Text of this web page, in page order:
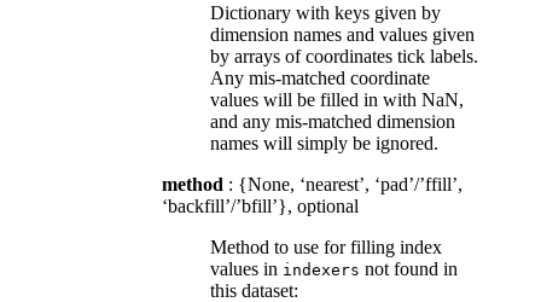
Dictionary with keys given by
dimension names and values given
by arrays of coordinates tick labels.
Any mis-matched coordinate
values will be filled in with NaN,
and any mis-matched dimension
names will simply be ignored.
method : {None, ‘nearest’, ‘pad’/’ffill’,
‘backfill’/’bfill’}, optional
Method to use for filling index
values in indexers not found in
this dataset: